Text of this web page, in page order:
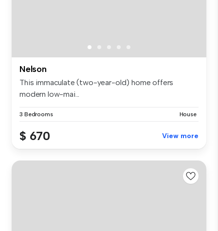
Nelson
This immaculate (two-year-old) home offers
modern low-mai...
3 Bedrooms House
$ 670 View more